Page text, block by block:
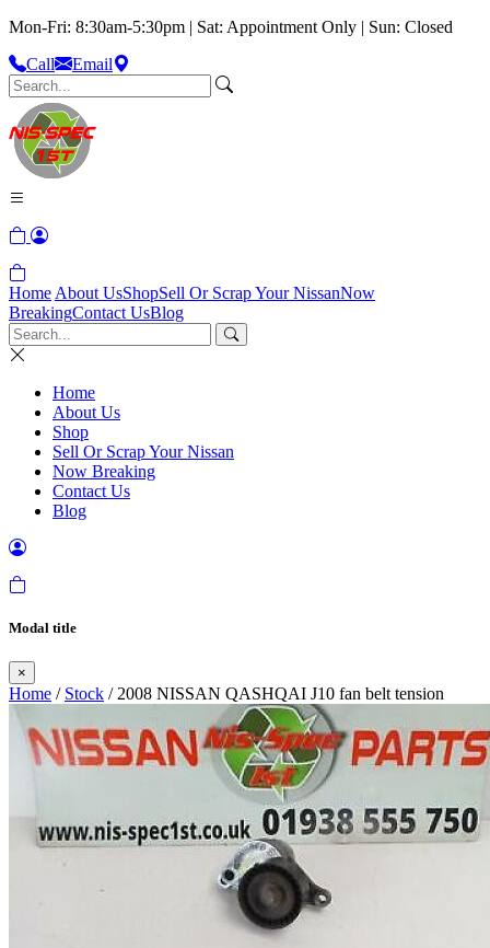
Mon-Fri: 8:30am-5:30pm | Sat: Appointment Only | Sun: Closed
Call
Email
Home About UsShopSell Or Scrap Your NissanNow
BreakingContact UsBlog
Home
About Us
Shop
Sell Or Scrap Your Nissan
Now Breaking
Contact Us
Blog
Modal title
×
Home / Stock / 2008 NISSAN QASHQAI J10 fan belt tension